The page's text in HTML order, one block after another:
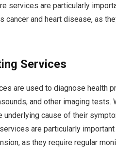
services are particularly
cancer and heart disease, as
Services
are used to diagnose health
and other imaging
underlying cause of their
are particularly
as they require regular